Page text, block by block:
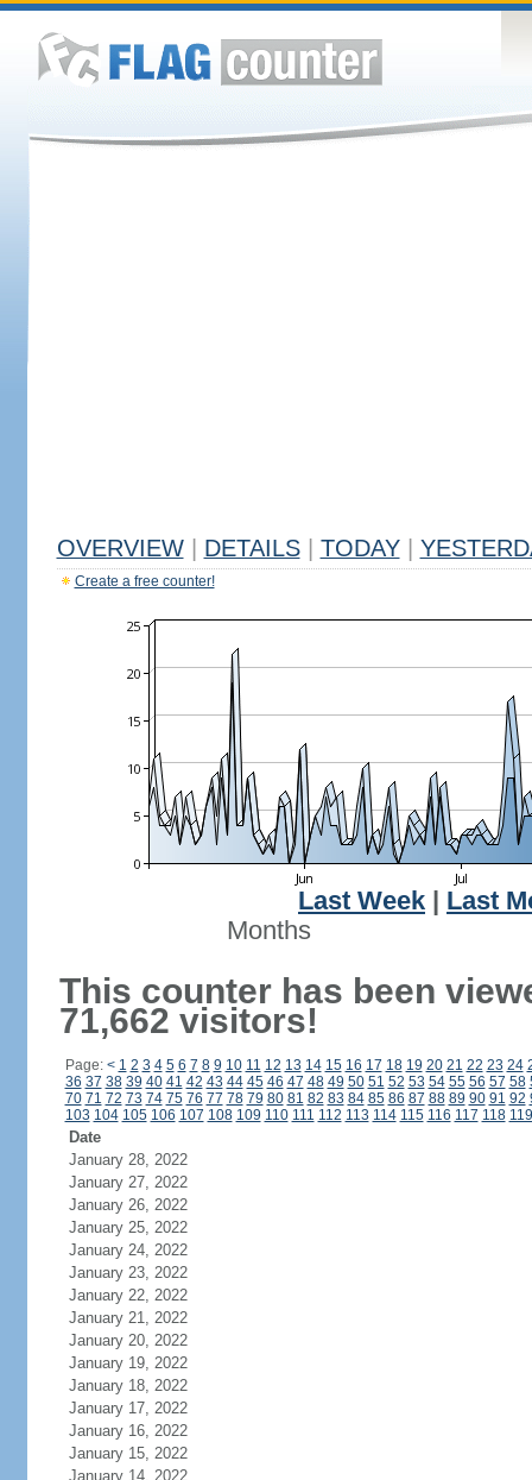
OVERVIEW DETAILS TODAY
Create a free counter!
Last Week
Last
Months
This counter has been
71,662 visitors!
Page: < 1 2 3 4 5 6 7 8 9 10 11 12 13 14 15 16 17 18 19 20 21 22 23 24
36 37 38 39 40 41 42 43 44 45 46 47 48 49 50 51 52 53 54 55 56 57 58
70 71 72 73 74 75 76 77 78 79 80 81 82 83 84 85 86 87 88 89 90 91 92
103 104 105 106 107 108 109 110 111 112 113 114 115 116 117 118 119
Date
January 28, 2022
January 27, 2022
January 26, 2022
January 25, 2022
January 24, 2022
January 23, 2022
January 22, 2022
January 21, 2022
January 20, 2022
January 19, 2022
January 18, 2022
January 17, 2022
January 16, 2022
January 15, 2022
January 14, 2022